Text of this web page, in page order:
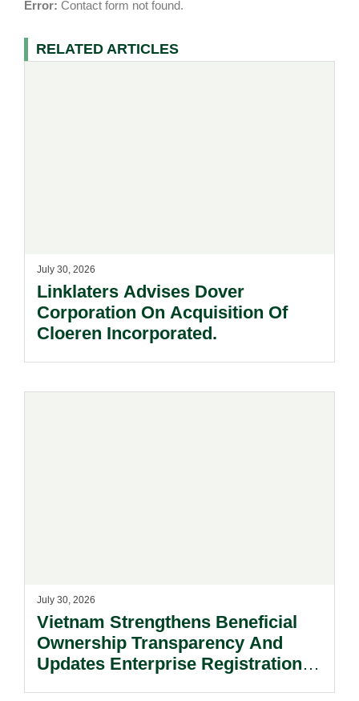
Error: Contact form not found.
RELATED ARTICLES
July 30, 2026
Linklaters Advises Dover
Corporation On Acquisition Of
Cloeren Incorporated.
July 30, 2026
Vietnam Strengthens Beneficial
Ownership Transparency And
Updates Enterprise Registration